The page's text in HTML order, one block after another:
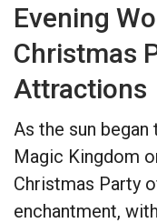
Evening
Christmas
Attractions
As the sun
Magic Kingdom
Christmas Party
enchantment,